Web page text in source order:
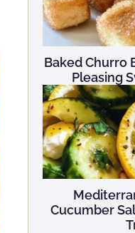
Baked Churro
Pleasing
Cucumber